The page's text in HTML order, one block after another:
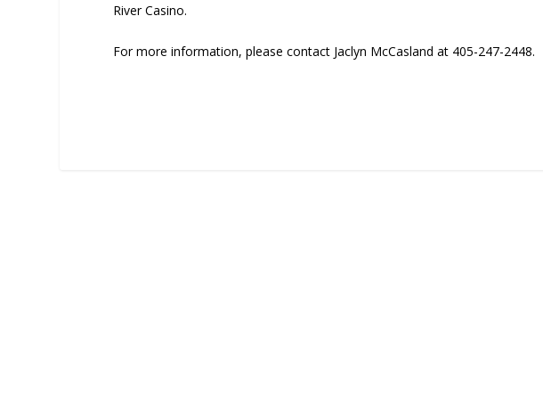
River Casino.
For more information, please contact Jaclyn McCasland at 405-247-2448.